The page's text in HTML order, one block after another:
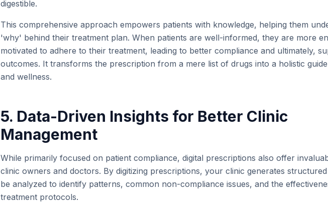
digestible.
This comprehensive approach empowers patients with knowledge, helping them
'why' behind their treatment plan. When patients are well-informed, they are more
motivated to adhere to their treatment, leading to better compliance and ultimately,
outcomes. It transforms the prescription from a mere list of drugs into a holistic
and wellness.
5. Data-Driven Insights for Better Clinic
Management
While primarily focused on patient compliance, digital prescriptions also offer
clinic owners and doctors. By digitizing prescriptions, your clinic generates
be analyzed to identify patterns, common non-compliance issues, and the
treatment protocols.